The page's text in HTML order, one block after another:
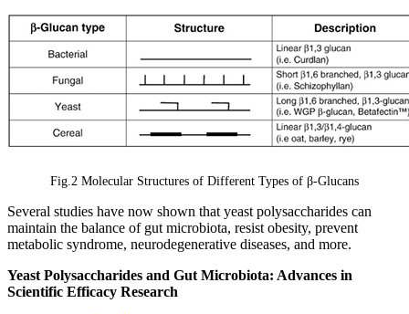
Fig.2 Molecular Structures of Different Types of β-Glucans
Several studies have now shown that yeast polysaccharides can
maintain the balance of gut microbiota, resist obesity, prevent
metabolic syndrome, neurodegenerative diseases, and more.
Yeast Polysaccharides and Gut Microbiota: Advances in
Scientific Efficacy Research